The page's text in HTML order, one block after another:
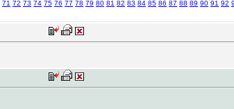
71 72 73 74 75 76 77 78 79 80 81 82 83 84 85 86 87 88 89 90 91 92